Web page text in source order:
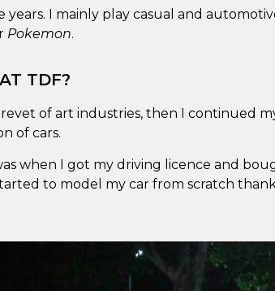
I mainly play casual and
Pokemon.
TDF?
of art industries, then I continued
of cars.
when I got my driving licence and
to model my car from scratch